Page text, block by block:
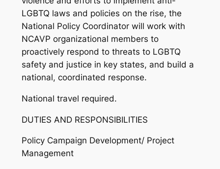
LGBTQ laws and policies on the rise, the
National Policy Coordinator will work with
NCAVP organizational members to
proactively respond to threats to LGBTQ
safety and justice in key states, and build a
national, coordinated response.
National travel required.
DUTIES AND RESPONSIBILITIES
Policy Campaign Development/ Project
Management